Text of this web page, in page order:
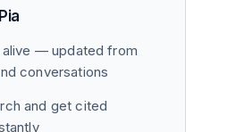
alive — updated from
conversations
and get cited